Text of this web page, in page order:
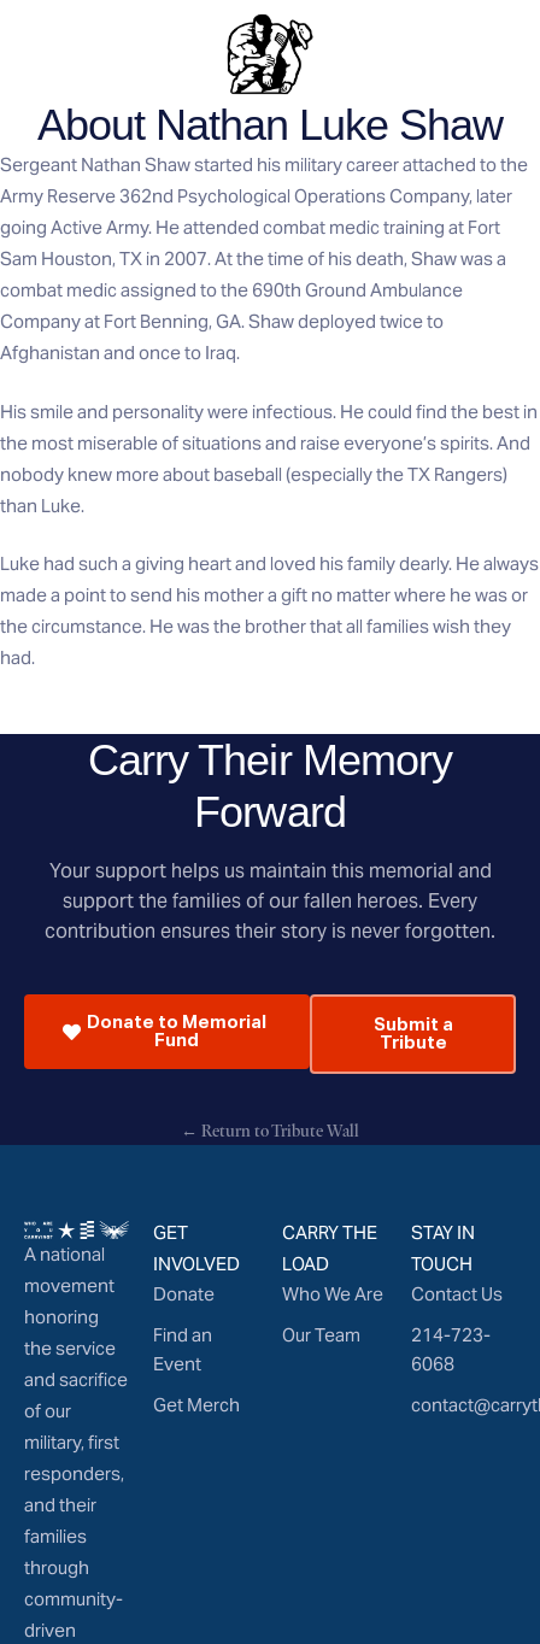
About Nathan Luke Shaw
Sergeant Nathan Shaw started his military career attached to the
Army Reserve 362nd Psychological Operations Company, later
going Active Army. He attended combat medic training at Fort
Sam Houston, TX in 2007. At the time of his death, Shaw was a
combat medic assigned to the 690th Ground Ambulance
Company at Fort Benning, GA. Shaw deployed twice to
Afghanistan and once to Iraq.
His smile and personality were infectious. He could find the best in
the most miserable of situations and raise everyone’s spirits. And
nobody knew more about baseball (especially the TX Rangers)
than Luke.
Luke had such a giving heart and loved his family dearly. He always
made a point to send his mother a gift no matter where he was or
the circumstance. He was the brother that all families wish they
had.
Carry Their Memory
Forward
Your support helps us maintain this memorial and
support the families of our fallen heroes. Every
contribution ensures their story is never forgotten.
Donate to Memorial
Fund
Submit a
Tribute
← Return to Tribute Wall
A national
movement
honoring
the service
and sacrifice
of our
military, first
responders,
and their
families
through
community-
driven
GET
INVOLVED
Donate
Find an
Event
Get Merch
CARRY THE
LOAD
Who We Are
Our Team
STAY IN
TOUCH
Contact Us
214-723-
6068